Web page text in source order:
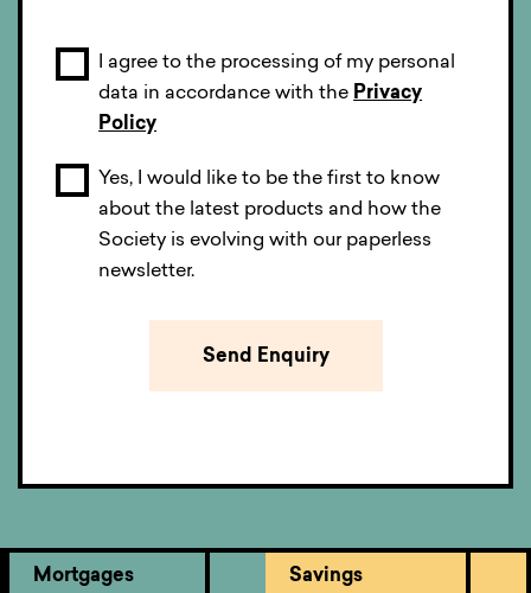
I agree to the processing of my personal
data in accordance with the Privacy
Policy
Yes, I would like to be the first to know
about the latest products and how the
Society is evolving with our paperless
newsletter.
Mortgages Savings